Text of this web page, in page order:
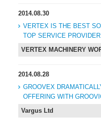
2014.08.30
VERTEX IS THE BEST
TOP SERVICE
VERTEX MACHINERY
2014.08.28
GROOVEX
OFFERING WITH
Vargus Ltd